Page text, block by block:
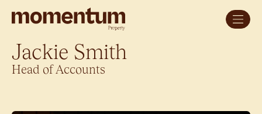
Jackie Smith
Head of Accounts